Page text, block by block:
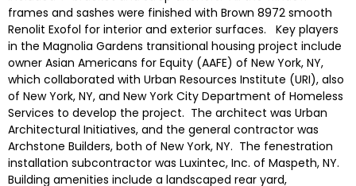
frames and sashes were finished with Brown 8972 smooth
Renolit Exofol for interior and exterior surfaces. Key players
in the Magnolia Gardens transitional housing project include
owner Asian Americans for Equity (AAFE) of New York, NY,
which collaborated with Urban Resources Institute (URI), also
of New York, NY, and New York City Department of Homeless
Services to develop the project. The architect was Urban
Architectural Initiatives, and the general contractor was
Archstone Builders, both of New York, NY. The fenestration
installation subcontractor was Luxintec, Inc. of Maspeth, NY.
Building amenities include a landscaped rear yard,